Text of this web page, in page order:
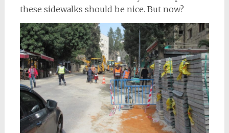
these sidewalks should be nice. But now?